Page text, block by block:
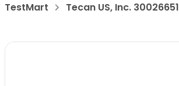
TestMart Tecan US, Inc. 30026651